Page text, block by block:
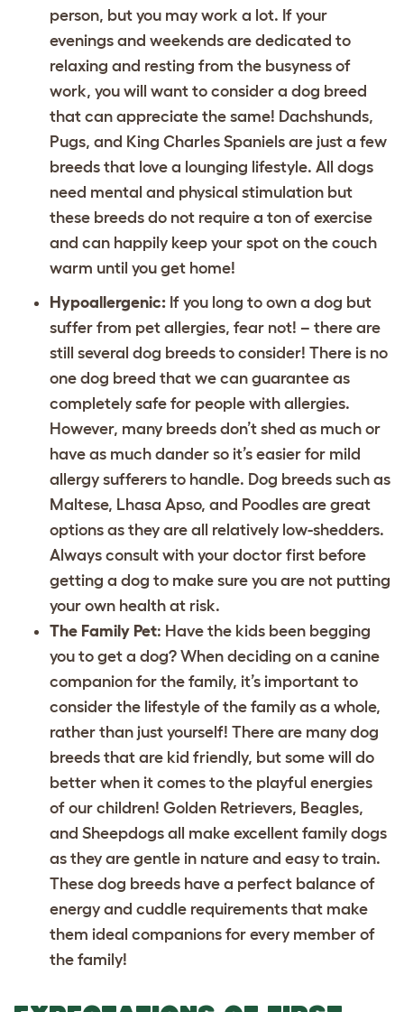
person, but you may work a lot. If your
evenings and weekends are dedicated to
relaxing and resting from the busyness of
work, you will want to consider a dog breed
that can appreciate the same! Dachshunds,
Pugs, and King Charles Spaniels are just a few
breeds that love a lounging lifestyle. All dogs
need mental and physical stimulation but
these breeds do not require a ton of exercise
and can happily keep your spot on the couch
warm until you get home!
Hypoallergenic: If you long to own a dog but
suffer from pet allergies, fear not! – there are
still several dog breeds to consider! There is no
one dog breed that we can guarantee as
completely safe for people with allergies.
However, many breeds don’t shed as much or
have as much dander so it’s easier for mild
allergy sufferers to handle. Dog breeds such as
Maltese, Lhasa Apso, and Poodles are great
options as they are all relatively low-shedders.
Always consult with your doctor first before
getting a dog to make sure you are not putting
your own health at risk.
The Family Pet: Have the kids been begging
you to get a dog? When deciding on a canine
companion for the family, it’s important to
consider the lifestyle of the family as a whole,
rather than just yourself! There are many dog
breeds that are kid friendly, but some will do
better when it comes to the playful energies
of our children! Golden Retrievers, Beagles,
and Sheepdogs all make excellent family dogs
as they are gentle in nature and easy to train.
These dog breeds have a perfect balance of
energy and cuddle requirements that make
them ideal companions for every member of
the family!